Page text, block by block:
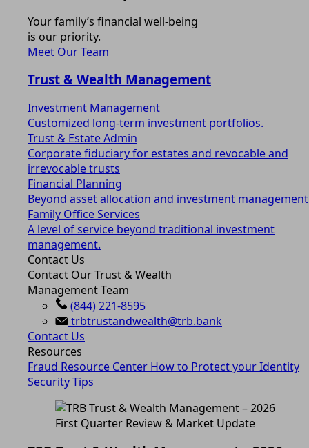
Your family’s financial well-being
is our priority.
Meet Our Team
Trust & Wealth Management
Investment Management
Customized long-term investment portfolios.
Trust & Estate Admin
Corporate fiduciary for estates and revocable and
irrevocable trusts
Financial Planning
Beyond asset allocation and investment management
Family Office Services
A level of service beyond traditional investment
management.
Contact Us
Contact Our Trust & Wealth
Management Team
(844) 221-8595
trbtrustandwealth@trb.bank
Contact Us
Resources
Fraud Resource Center How to Protect your Identity
Security Tips